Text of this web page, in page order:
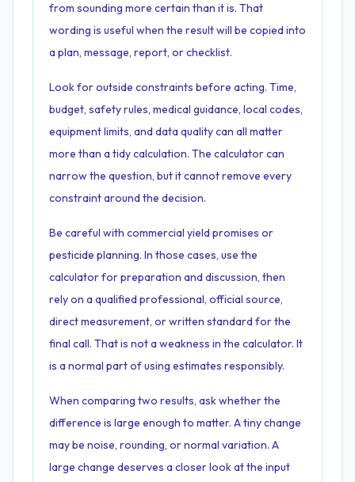
from sounding more certain than it is. That
wording is useful when the result will be copied into
a plan, message, report, or checklist.
Look for outside constraints before acting. Time,
budget, safety rules, medical guidance, local codes,
equipment limits, and data quality can all matter
more than a tidy calculation. The calculator can
narrow the question, but it cannot remove every
constraint around the decision.
Be careful with commercial yield promises or
pesticide planning. In those cases, use the
calculator for preparation and discussion, then
rely on a qualified professional, official source,
direct measurement, or written standard for the
final call. That is not a weakness in the calculator. It
is a normal part of using estimates responsibly.
When comparing two results, ask whether the
difference is large enough to matter. A tiny change
may be noise, rounding, or normal variation. A
large change deserves a closer look at the input